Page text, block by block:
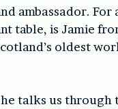
ambassador. For
table, is Jamie
oldest
talks us through